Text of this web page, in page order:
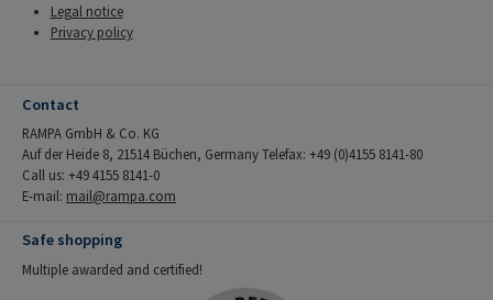
Legal notice
Privacy policy
Contact
RAMPA GmbH & Co. KG
Auf der Heide 8, 21514 Büchen, Germany Telefax: +49 (0)4155 8141-80
Call us: +49 4155 8141-0
E-mail: mail@rampa.com
Safe shopping
Multiple awarded and certified!